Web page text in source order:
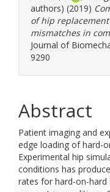
authors) (2019)
of hip
mismatches in
Journal of
9290
Abstract
Patient imaging and
edge loading of hard-
Experimental hip
conditions has
rates for hard-on-